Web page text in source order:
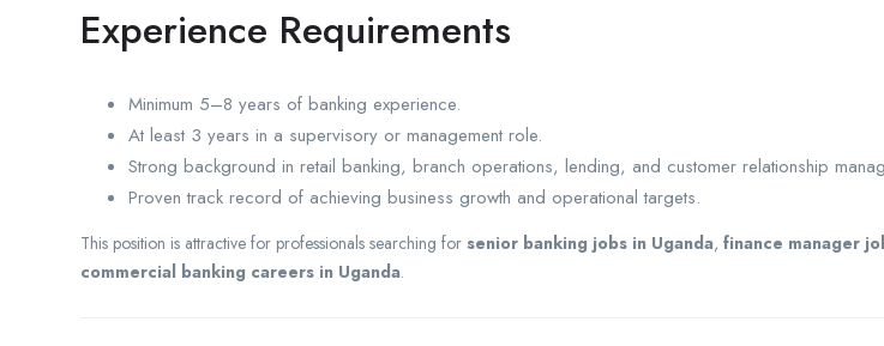
Experience Requirements
Minimum 5–8 years of banking experience.
At least 3 years in a supervisory or management role.
Strong background in retail banking, branch operations, lending, and customer relationship
Proven track record of achieving business growth and operational targets.
This position is attractive for professionals searching for senior banking jobs in Uganda, finance manager
commercial banking careers in Uganda.